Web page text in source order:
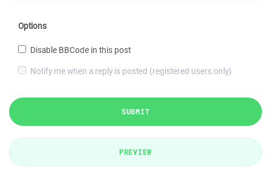
Options
Disable BBCode in this post
Notify me when a reply is posted (registered users only)
SUBMIT
PREVIEW